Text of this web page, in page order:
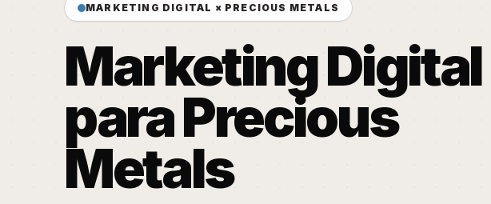
MARKETING DIGITAL × PRECIOUS METALS
Marketing Digital
para Precious
Metals